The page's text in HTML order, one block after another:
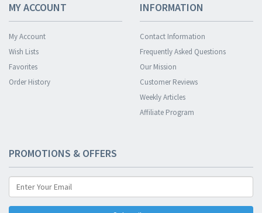
MY ACCOUNT
My Account
Wish Lists
Favorites
Order History
INFORMATION
Contact Information
Frequently Asked Questions
Our Mission
Customer Reviews
Weekly Articles
Affiliate Program
PROMOTIONS & OFFERS